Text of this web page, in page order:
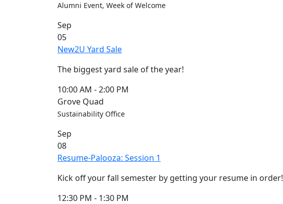
Student List
Directions to
Conferencing &
Off-campus
Organizations
Community
Conferencing
Event Services
Alumni Event, Week of Welcome
Sep
05
New2U Yard Sale
The biggest yard sale of the year!
10:00 AM -2:00 PM
Grove Quad
Sustainability Office
Sep
08
Resume-Palooza: Session 1
Kick off your fall semester by getting your resume in order!
12:30 PM - 1:30 PM